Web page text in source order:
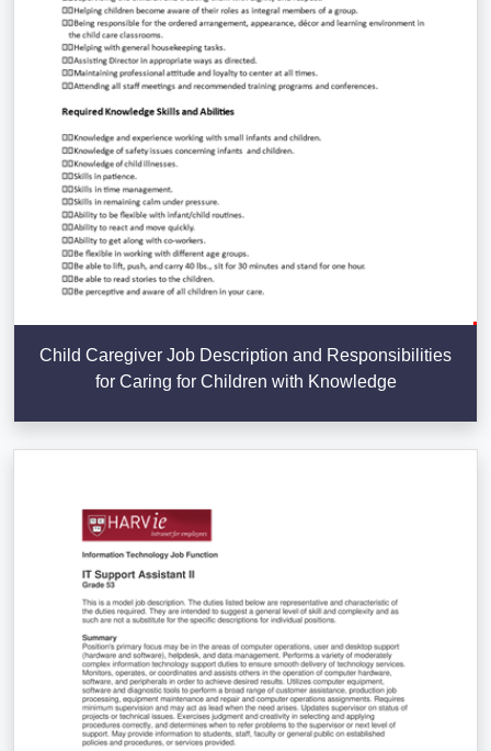
Child Caregiver Job Description and Responsibilities
for Caring for Children with Knowledge